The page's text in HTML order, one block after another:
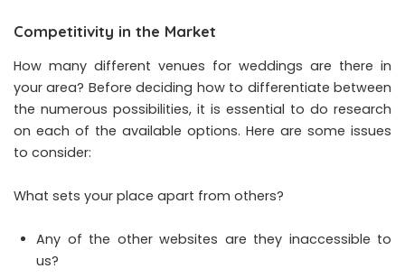
Competitivity in the Market
How many different venues for weddings are there in
your area? Before deciding how to differentiate between
the numerous possibilities, it is essential to do research
on each of the available options. Here are some issues
to consider:
What sets your place apart from others?
Any of the other websites are they inaccessible to
us?